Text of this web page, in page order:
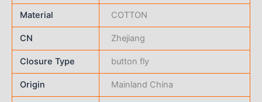
Material COTTON
CN Zhejiang
Closure Type button fly
Origin Mainland China